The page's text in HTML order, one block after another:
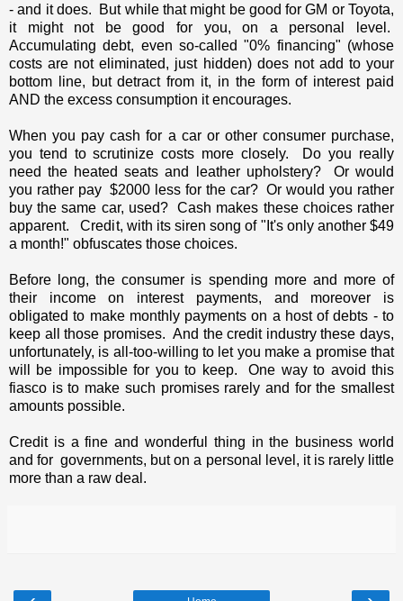
- and it does. But while that might be good for GM or Toyota,
it might not be good for you, on a personal level.
Accumulating debt, even so-called "0% financing" (whose
costs are not eliminated, just hidden) does not add to your
bottom line, but detract from it, in the form of interest paid
AND the excess consumption it encourages.
When you pay cash for a car or other consumer purchase,
you tend to scrutinize costs more closely. Do you really
need the heated seats and leather upholstery? Or would
you rather pay $2000 less for the car? Or would you rather
buy the same car, used? Cash makes these choices rather
apparent. Credit, with its siren song of "It's only another $49
a month!" obfuscates those choices.
Before long, the consumer is spending more and more of
their income on interest payments, and moreover is
obligated to make monthly payments on a host of debts - to
keep all those promises. And the credit industry these days,
unfortunately, is all-too-willing to let you make a promise that
will be impossible for you to keep. One way to avoid this
fiasco is to make such promises rarely and for the smallest
amounts possible.
Credit is a fine and wonderful thing in the business world
and for governments, but on a personal level, it is rarely little
more than a raw deal.